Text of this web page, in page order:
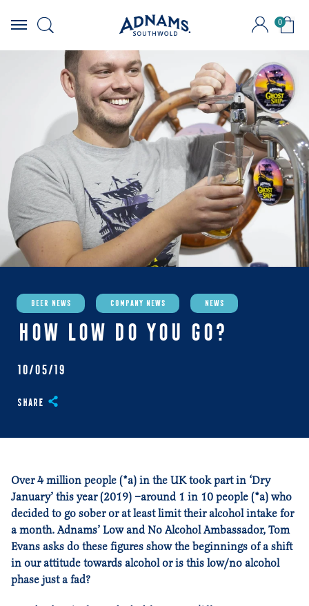
Skip
0
Beer News Company News News
HOW LOW DO YOU GO?
10/05/19
Share
Over 4 million people (*a) in the UK took part in ‘Dry
January’ this year (2019) –around 1 in 10 people (*a) who
decided to go sober or at least limit their alcohol intake for
a month. Adnams’ Low and No Alcohol Ambassador, Tom
Evans asks do these figures show the beginnings of a shift
in our attitude towards alcohol or is this low/no alcohol
phase just a fad?